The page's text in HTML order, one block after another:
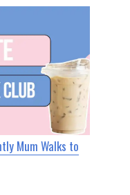
Mum Walks to